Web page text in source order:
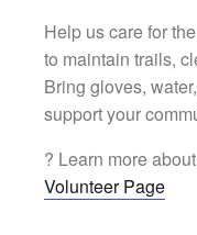
Help us care for
to maintain trails,
Bring gloves,
support your
? Learn more
Volunteer Page